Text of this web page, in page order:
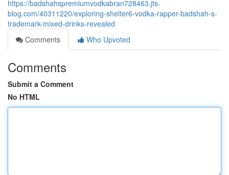
https://badshahspremiumvodkabran728463.jts-
blog.com/40311220/exploring-shelter6-vodka-rapper-badshah-s-
trademark-mixed-drinks-revealed
Comments
Who Upvoted
Comments
Submit a Comment
No HTML